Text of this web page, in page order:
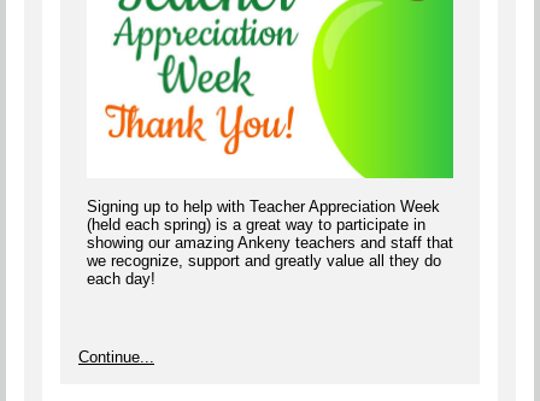
Signing up to help with Teacher Appreciation Week
(held each spring) is a great way to participate in
showing our amazing Ankeny teachers and staff that
we recognize, support and greatly value all they do
each day!
Continue...